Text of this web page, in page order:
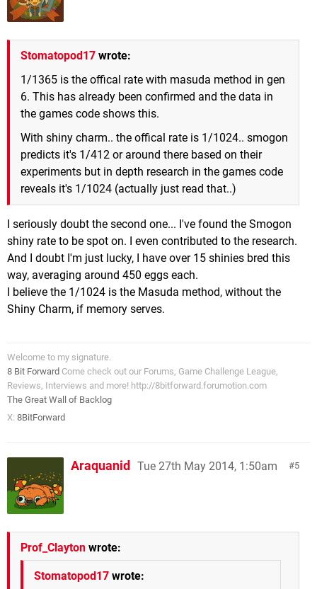
Stomatopod17 wrote:
1/1365 is the offical rate with masuda method in gen
6. This has already been confirmed and the data in
the games code shows this.
With shiny charm.. the offical rate is 1/1024.. smogon
predicts it's 1/412 or around there based on their
experiments but in depth research in the games code
reveals it's 1/1024 (actually just read that..)
I seriously doubt the second one... I've found the Smogon
shiny rate to be spot on. I even contributed to the research.
And I doubt I'm just lucky, I have over 15 shinies bred this
way, averaging around 450 eggs each.
I believe the 1/1024 is the Masuda method, without the
Shiny Charm, if memory serves.
Welcome to my signature.
8 Bit Forward Come check out our Forums, Game Challenge League,
Reviews, Interviews and more! http://8bitforward.forumotion.com
The Great Wall of Backlog
X: 8BitForward
5
Araquanid Tue 27th May 2014, 1:50am
Prof_Clayton wrote:
Stomatopod17 wrote: